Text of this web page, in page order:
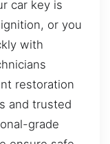
car key is
or you
with
restoration
and trusted
grade